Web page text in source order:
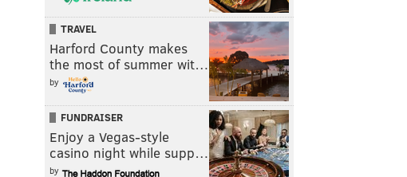
TRAVEL
Harford County makes
the most of summer wit…
by
FUNDRAISER
Enjoy a Vegas-style
casino night while supp…
by